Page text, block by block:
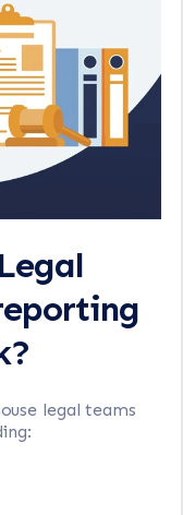
legal teams